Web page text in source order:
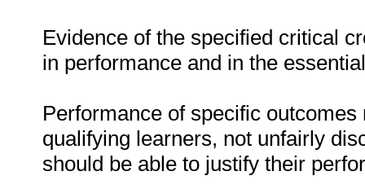
Evidence of the specified critical
in performance and in the
Performance of specific
qualifying learners, not unfairly
should be able to justify their